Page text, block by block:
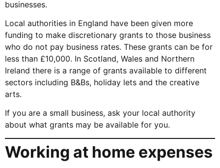
businesses.
Local authorities in England have been given more
funding to make discretionary grants to those business
who do not pay business rates. These grants can be for
less than £10,000. In Scotland, Wales and Northern
Ireland there is a range of grants available to different
sectors including B&Bs, holiday lets and the creative
arts.
If you are a small business, ask your local authority
about what grants may be available for you.
Working at home expenses